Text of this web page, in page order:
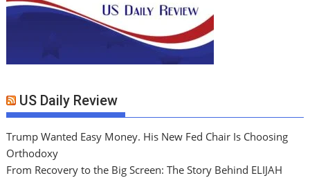
US Daily Review
Trump Wanted Easy Money. His New Fed Chair Is Choosing
Orthodoxy
From Recovery to the Big Screen: The Story Behind ELIJAH